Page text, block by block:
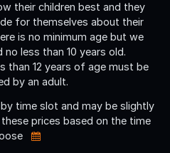
their children best and they
for themselves about their
is no minimum age but we
no less than 10 years old.
than 12 years of age must be
by an adult.
time slot and may be slightly
prices based on the time